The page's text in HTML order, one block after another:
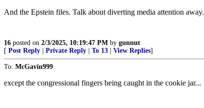
And the Epstein files. Talk about diverting media attention away.
16 posted on 2/3/2025, 10:19:47 PM by gunnut
[ Post Reply Private Reply To 13 View Replies]
To: McGavin999
except the congressional fingers being caught in the cookie jar...